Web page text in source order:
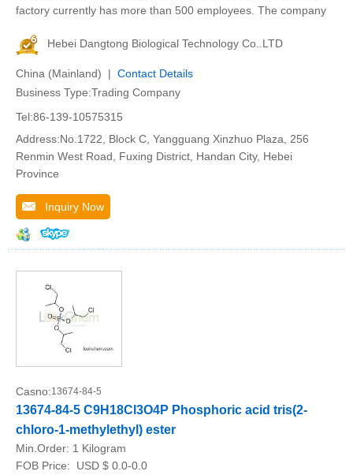
factory currently has more than 500 employees. The company
Hebei Dangtong Biological Technology Co..LTD
China (Mainland) | Contact Details
Business Type:Trading Company
Tel:86-139-10575315
Address:No.1722, Block C, Yangguang Xinzhuo Plaza, 256
Renmin West Road, Fuxing District, Handan City, Hebei
Province
Inquiry Now
Casno:13674-84-5
13674-84-5 C9H18Cl3O4P Phosphoric acid tris(2-
chloro-1-methylethyl) ester
Min.Order: 1 Kilogram
FOB Price:
USD $ 0.0-0.0